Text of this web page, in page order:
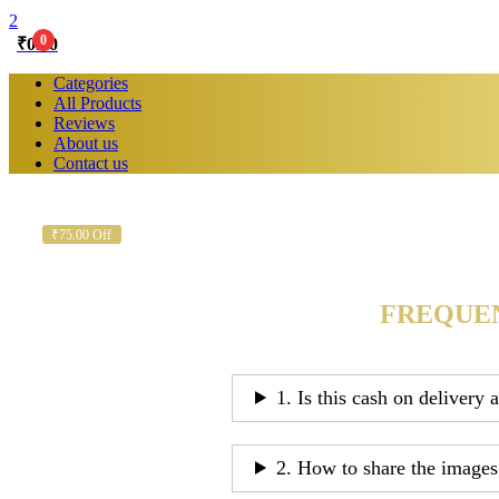
2
0
₹0.00
Categories
All Products
Reviews
About us
Contact us
₹75.00 Off
1. Is this cash on delivery
2. How to share the